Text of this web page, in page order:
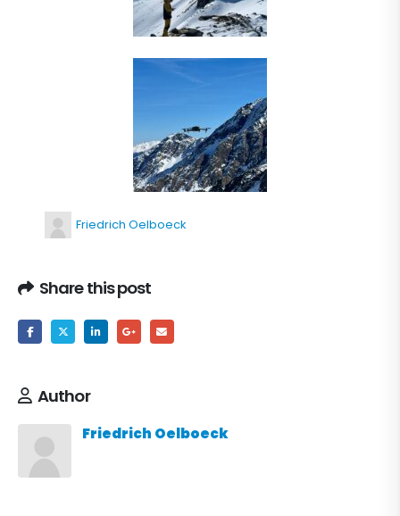
Friedrich Oelboeck
Share this post
Author
Friedrich Oelboeck